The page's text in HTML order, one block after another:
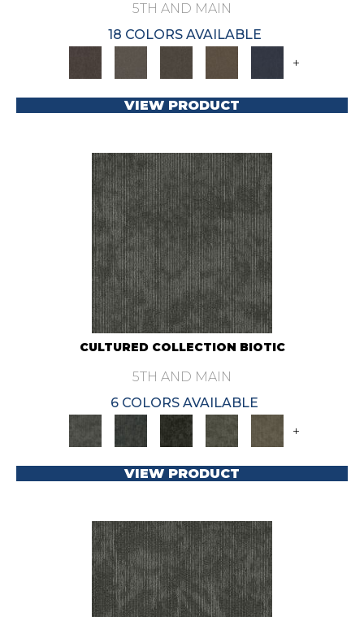
5TH AND MAIN
18 COLORS AVAILABLE
+
VIEW PRODUCT
CULTURED COLLECTION BIOTIC
5TH AND MAIN
6 COLORS AVAILABLE
+
VIEW PRODUCT